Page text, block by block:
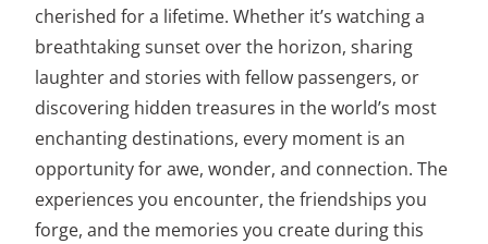
cherished for a lifetime. Whether it’s watching a
breathtaking sunset over the horizon, sharing
laughter and stories with fellow passengers, or
discovering hidden treasures in the world’s most
enchanting destinations, every moment is an
opportunity for awe, wonder, and connection. The
experiences you encounter, the friendships you
forge, and the memories you create during this